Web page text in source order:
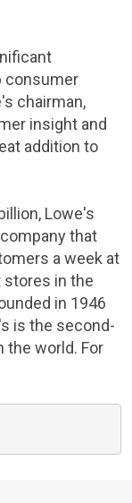
consumer
chairman,
insight and
addition to
, Lowe's
that
a week at
stores in the
in 1946
is the second-
the world. For